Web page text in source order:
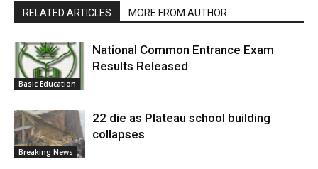
RELATED ARTICLES MORE FROM AUTHOR
Basic Education
National Common Entrance Exam
Results Released
Breaking News
22 die as Plateau school building
collapses